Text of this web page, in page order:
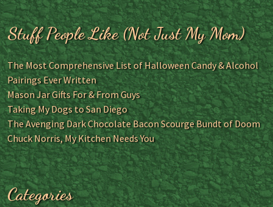
Stuff People Like (Not Just My Mom)
The Most Comprehensive List of Halloween Candy & Alcohol
Pairings Ever Written
Mason Jar Gifts For & From Guys
Taking My Dogs to San Diego
The Avenging Dark Chocolate Bacon Scourge Bundt of Doom
Chuck Norris, My Kitchen Needs You
Categories